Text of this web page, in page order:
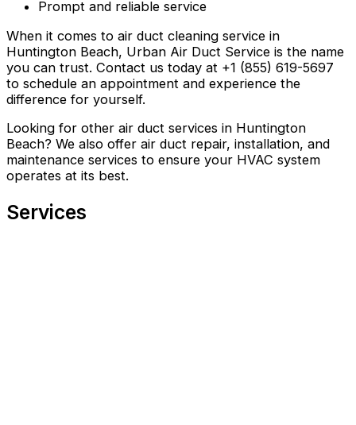
Prompt and reliable service
When it comes to air duct cleaning service in
Huntington Beach, Urban Air Duct Service is the name
you can trust. Contact us today at +1 (855) 619-5697
to schedule an appointment and experience the
difference for yourself.
Looking for other air duct services in Huntington
Beach? We also offer air duct repair, installation, and
maintenance services to ensure your HVAC system
operates at its best.
Services